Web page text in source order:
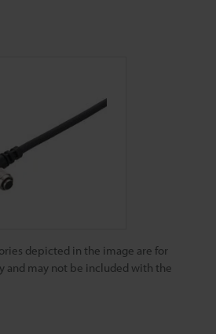
depicted in the image are for
and may not be included with the